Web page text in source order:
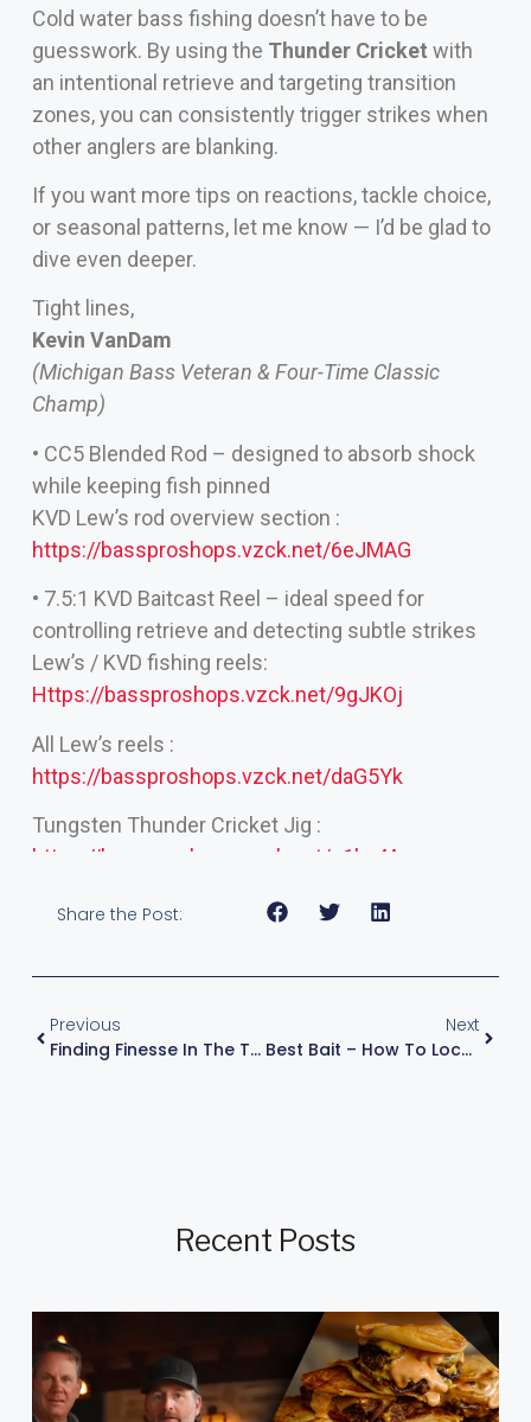
Cold water bass fishing doesn’t have to be
guesswork. By using the Thunder Cricket with
an intentional retrieve and targeting transition
zones, you can consistently trigger strikes when
other anglers are blanking.
If you want more tips on reactions, tackle choice,
or seasonal patterns, let me know — I’d be glad to
dive even deeper.
Tight lines,
Kevin VanDam
(Michigan Bass Veteran & Four-Time Classic
Champ)
• CC5 Blended Rod – designed to absorb shock
while keeping fish pinned
KVD Lew’s rod overview section :
https://bassproshops.vzck.net/6eJMAG
• 7.5:1 KVD Baitcast Reel – ideal speed for
controlling retrieve and detecting subtle strikes
Lew’s / KVD fishing reels:
Https://bassproshops.vzck.net/9gJKOj
All Lew’s reels :
https://bassproshops.vzck.net/daG5Yk
Tungsten Thunder Cricket Jig :
https://bassproshops.vzck.net/g1ky4A
Share the Post:
Previous
Finding Finesse In The Tough Stuff — Ned Rig Wisdom With KVD
Next
Best Bait – How To Locate Fish Offshore: Proven Tips For Finding More Fish In Open Water
Recent Posts